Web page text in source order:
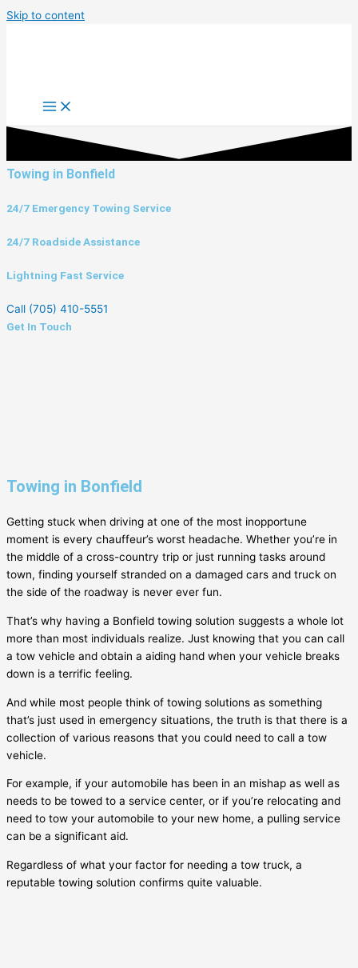
Skip to content
Towing in Bonfield
24/7 Emergency Towing Service
24/7 Roadside Assistance
Lightning Fast Service
Call (705) 410-5551
Get In Touch
Towing in Bonfield
Getting stuck when driving at one of the most inopportune
moment is every chauffeur’s worst headache. Whether you’re in
the middle of a cross-country trip or just running tasks around
town, finding yourself stranded on a damaged cars and truck on
the side of the roadway is never ever fun.
That’s why having a Bonfield towing solution suggests a whole lot
more than most individuals realize. Just knowing that you can call
a tow vehicle and obtain a aiding hand when your vehicle breaks
down is a terrific feeling.
And while most people think of towing solutions as something
that’s just used in emergency situations, the truth is that there is a
collection of various reasons that you could need to call a tow
vehicle.
For example, if your automobile has been in an mishap as well as
needs to be towed to a service center, or if you’re relocating and
need to tow your automobile to your new home, a pulling service
can be a significant aid.
Regardless of what your factor for needing a tow truck, a
reputable towing solution confirms quite valuable.